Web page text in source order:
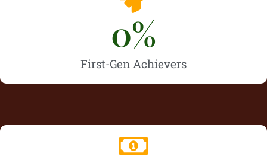
First-Gen Achievers
0%